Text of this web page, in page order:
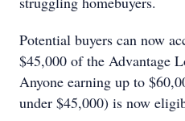
Potential buyers can now
$45,000 of the Advantage
Anyone earning up to
under $45,000) is now